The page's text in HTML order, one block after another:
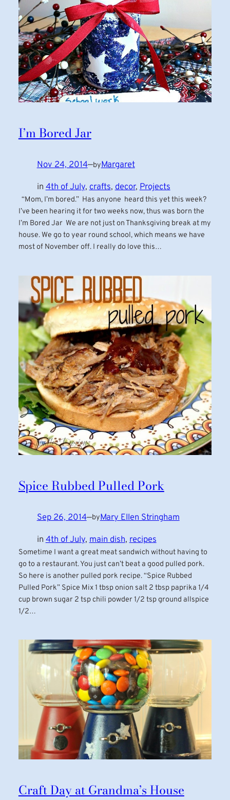
I’m Bored Jar
Nov 24, 2014—byMargaret
in 4th of July, crafts, decor, Projects
“Mom, I’m bored.” Has anyone heard this yet this week?
I’ve been hearing it for two weeks now, thus was born the
I’m Bored Jar We are not just on Thanksgiving break at my
house. We go to year round school, which means we have
most of November off. I really do love this…
Spice Rubbed Pulled Pork
Sep 26, 2014—byMary Ellen Stringham
in 4th of July, main dish, recipes
Sometime I want a great meat sandwich without having to
go to a restaurant. You just can’t beat a good pulled pork.
So here is another pulled pork recipe. “Spice Rubbed
Pulled Pork” Spice Mix 1 tbsp onion salt 2 tbsp paprika 1/4
cup brown sugar 2 tsp chili powder 1/2 tsp ground allspice
1/2…
Craft Day at Grandma’s House